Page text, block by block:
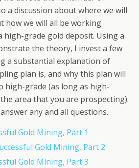
a discussion about where we will
how we will all be working
grade gold deposit. Using a
the theory, I invest a few
a substantial explanation of
plan is, and why this plan will
high-grade (as long as high-
area that you are prospecting).
any and all questions.
Gold Mining, Part 1
Gold Mining, Part 2
Gold Mining, Part 3